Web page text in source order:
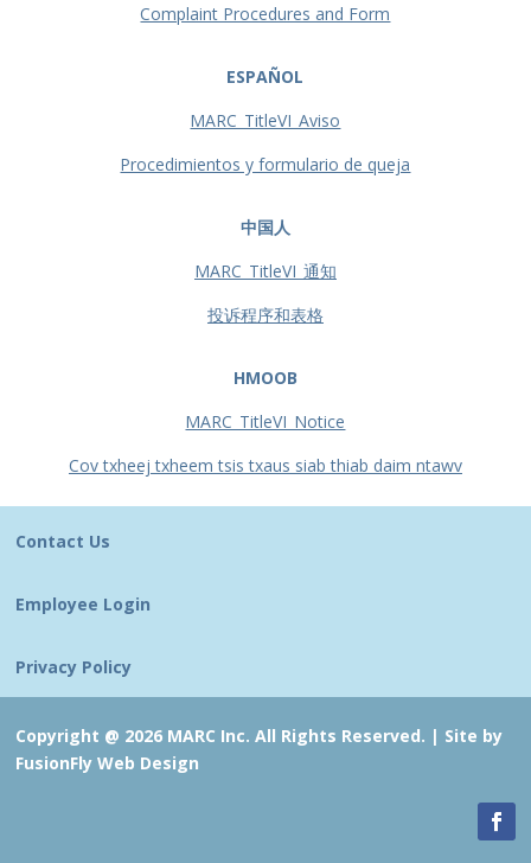
Complaint Procedures and Form
ESPAÑOL
MARC_TitleVI_Aviso
Procedimientos y formulario de queja
中国人
MARC_TitleVI_通知
投诉程序和表格
HMOOB
MARC_TitleVI_Notice
Cov txheej txheem tsis txaus siab thiab daim ntawv
Contact Us
Employee Login
Privacy Policy
Copyright @ 2026 MARC Inc. All Rights Reserved. | Site by
FusionFly Web Design